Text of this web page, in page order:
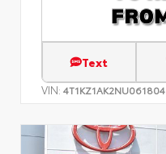
Text
VIN: 4T1KZ1AK2NU061804